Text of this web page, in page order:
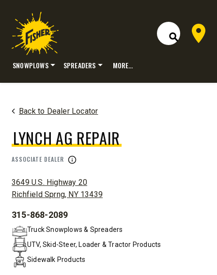
Open Site
Dealer
SNOWPLOWS SPREADERS MORE…
Back to Dealer Locator
LYNCH AG REPAIR
ASSOCIATE DEALER
ADDRESS:
3649 U.S. Highway 20
Richfield Sprng, NY 13439
PHONE:
315-868-2089
Truck Snowplows & Spreaders
UTV, Skid-Steer, Loader & Tractor Products
Sidewalk Products